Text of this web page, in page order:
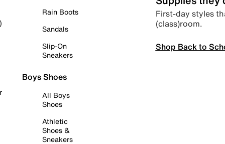
Rain Boots
Sandals
Slip-On
Sneakers
Boys Shoes
All Boys
Shoes
Athletic
Shoes &
Sneakers
First-day styles
(class)room.
Shop Back to